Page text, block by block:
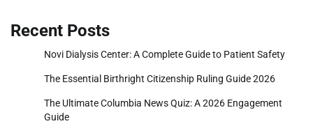
Recent Posts
Novi Dialysis Center: A Complete Guide to Patient Safety
The Essential Birthright Citizenship Ruling Guide 2026
The Ultimate Columbia News Quiz: A 2026 Engagement
Guide